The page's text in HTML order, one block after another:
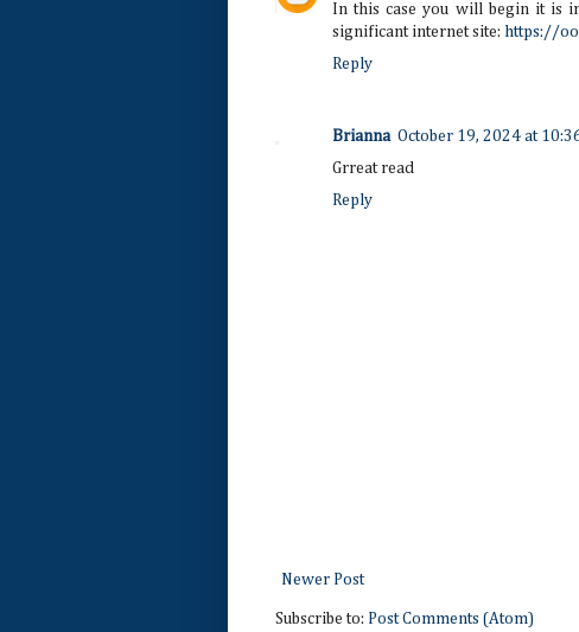
In this case you will begin it is
significant internet site: https://
Reply
Brianna October 19, 2024 at
Grreat read
Reply
Newer Post
Subscribe to: Post Comments (Atom)